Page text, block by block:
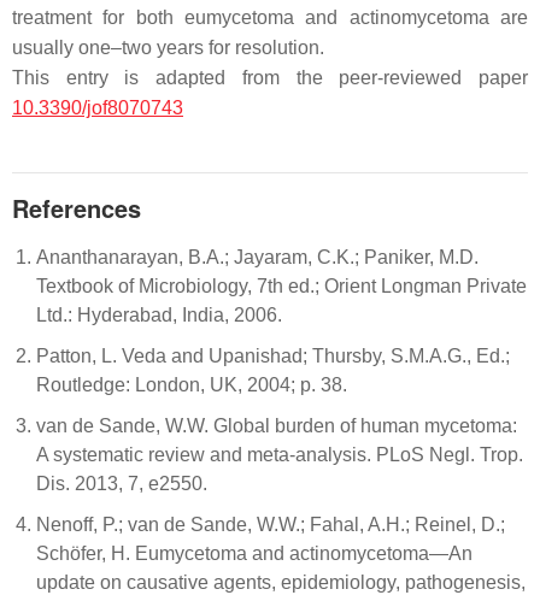
treatment for both eumycetoma and actinomycetoma are
usually one–two years for resolution.
This entry is adapted from the peer-reviewed paper
10.3390/jof8070743
References
Ananthanarayan, B.A.; Jayaram, C.K.; Paniker, M.D.
Textbook of Microbiology, 7th ed.; Orient Longman Private
Ltd.: Hyderabad, India, 2006.
Patton, L. Veda and Upanishad; Thursby, S.M.A.G., Ed.;
Routledge: London, UK, 2004; p. 38.
van de Sande, W.W. Global burden of human mycetoma:
A systematic review and meta-analysis. PLoS Negl. Trop.
Dis. 2013, 7, e2550.
Nenoff, P.; van de Sande, W.W.; Fahal, A.H.; Reinel, D.;
Schöfer, H. Eumycetoma and actinomycetoma—An
update on causative agents, epidemiology, pathogenesis,